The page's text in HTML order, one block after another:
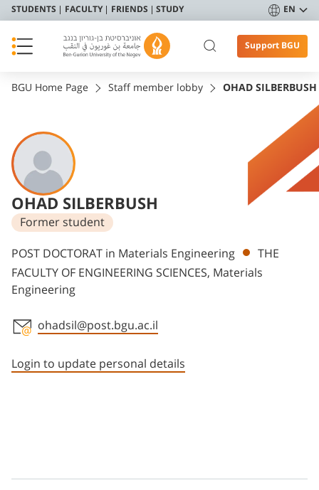
STUDENTS FACULTY FRIENDS STUDY EN
Support BGU
BGU Home Page Staff member lobby OHAD SILBERBUSH
OHAD SILBERBUSH
Former student
Departments
POST DOCTORAT in Materials Engineering
THE
FACULTY OF ENGINEERING SCIENCES, Materials
Engineering
ohadsil@post.bgu.ac.il
Login to update personal details